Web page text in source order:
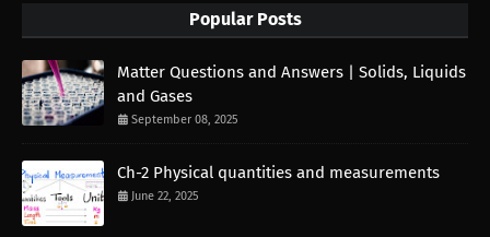
Popular Posts
Matter Questions and Answers | Solids, Liquids
and Gases
September 08, 2025
Ch-2 Physical quantities and measurements
June 22, 2025